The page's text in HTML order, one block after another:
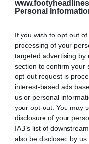
Personal
If you wish to opt-out
processing of your
targeted advertising by
section to confirm your
opt-out request is
interest-based ads
us or personal
your opt-out. You may
disclosure of your
IAB’s list of
also be disclosed by
Support